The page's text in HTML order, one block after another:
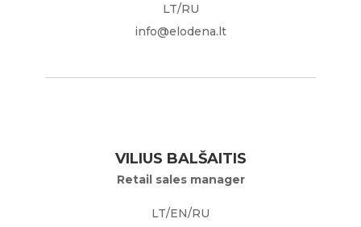
LT/RU
info@elodena.lt
VILIUS BALŠAITIS
Retail sales manager
LT/EN/RU